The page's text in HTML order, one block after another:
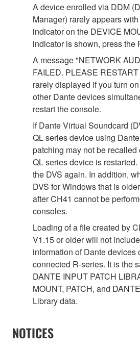
A device enrolled via DDM
Manager) rarely appears with
indicator on the DEVICE
indicator is shown, press the
A message "NETWORK
FAILED. PLEASE
rarely displayed if you turn
other Dante devices
restart the console.
If Dante Virtual Soundcard
QL series device using
patching may not be
QL series device is
the DVS again. In addition,
DVS for Windows that is
after CH41 cannot be
consoles.
Loading of a file created by
V1.15 or older will not
information of Dante devices
connected R-series. It is the
DANTE INPUT PATCH
MOUNT, PATCH, and
Library data.
NOTICES